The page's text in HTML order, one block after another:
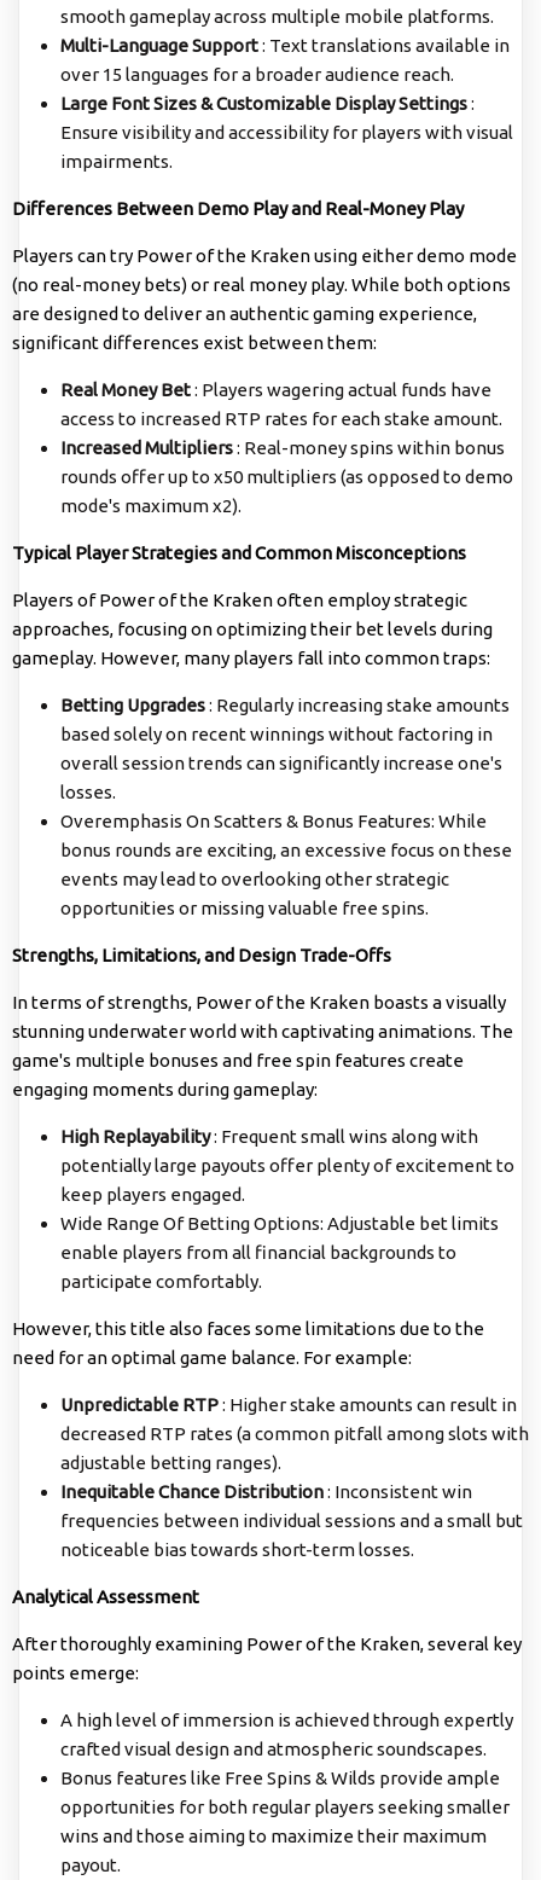
smooth gameplay across multiple mobile platforms.
Multi-Language Support: Text translations available in
over 15 languages for a broader audience reach.
Large Font Sizes & Customizable Display Settings:
Ensure visibility and accessibility for players with visual
impairments.
Differences Between Demo Play and Real-Money Play
Players can try Power of the Kraken using either demo mode
(no real-money bets) or real money play. While both options
are designed to deliver an authentic gaming experience,
significant differences exist between them:
Real Money Bet: Players wagering actual funds have
access to increased RTP rates for each stake amount.
Increased Multipliers: Real-money spins within bonus
rounds offer up to x50 multipliers (as opposed to demo
mode's maximum x2).
Typical Player Strategies and Common Misconceptions
Players of Power of the Kraken often employ strategic
approaches, focusing on optimizing their bet levels during
gameplay. However, many players fall into common traps:
Betting Upgrades: Regularly increasing stake amounts
based solely on recent winnings without factoring in
overall session trends can significantly increase one's
losses.
Overemphasis On Scatters & Bonus Features: While
bonus rounds are exciting, an excessive focus on these
events may lead to overlooking other strategic
opportunities or missing valuable free spins.
Strengths, Limitations, and Design Trade-Offs
In terms of strengths, Power of the Kraken boasts a visually
stunning underwater world with captivating animations. The
game's multiple bonuses and free spin features create
engaging moments during gameplay:
High Replayability: Frequent small wins along with
potentially large payouts offer plenty of excitement to
keep players engaged.
Wide Range Of Betting Options: Adjustable bet limits
enable players from all financial backgrounds to
participate comfortably.
However, this title also faces some limitations due to the
need for an optimal game balance. For example:
Unpredictable RTP: Higher stake amounts can result in
decreased RTP rates (a common pitfall among slots with
adjustable betting ranges).
Inequitable Chance Distribution: Inconsistent win
frequencies between individual sessions and a small but
noticeable bias towards short-term losses.
Analytical Assessment
After thoroughly examining Power of the Kraken, several key
points emerge:
A high level of immersion is achieved through expertly
crafted visual design and atmospheric soundscapes.
Bonus features like Free Spins & Wilds provide ample
opportunities for both regular players seeking smaller
wins and those aiming to maximize their maximum
payout.